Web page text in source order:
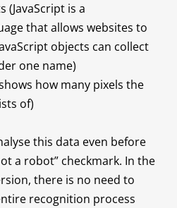
(JavaScript is a
that allows websites to
objects can collect
one name)
how many pixels the
of)
this data even before
a robot” checkmark. In the
there is no need to
recognition process